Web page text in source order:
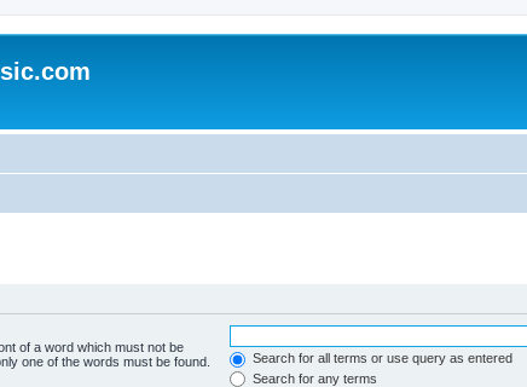
of a word which must not be
one of the words must be found.
Search for all terms or use query as entered
Search for any terms